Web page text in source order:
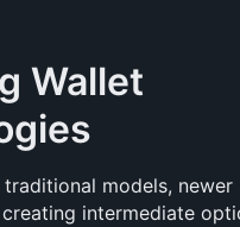
Wallet
models, newer
intermediate